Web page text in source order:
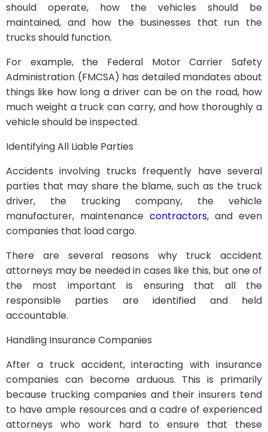
should operate, how the vehicles should be
maintained, and how the businesses that run the
trucks should function.
For example, the Federal Motor Carrier Safety
Administration (FMCSA) has detailed mandates about
things like how long a driver can be on the road, how
much weight a truck can carry, and how thoroughly a
vehicle should be inspected.
Identifying All Liable Parties
Accidents involving trucks frequently have several
parties that may share the blame, such as the truck
driver, the trucking company, the vehicle
manufacturer, maintenance contractors, and even
companies that load cargo.
There are several reasons why truck accident
attorneys may be needed in cases like this, but one of
the most important is ensuring that all the
responsible parties are identified and held
accountable.
Handling Insurance Companies
After a truck accident, interacting with insurance
companies can become arduous. This is primarily
because trucking companies and their insurers tend
to have ample resources and a cadre of experienced
attorneys who work hard to ensure that these